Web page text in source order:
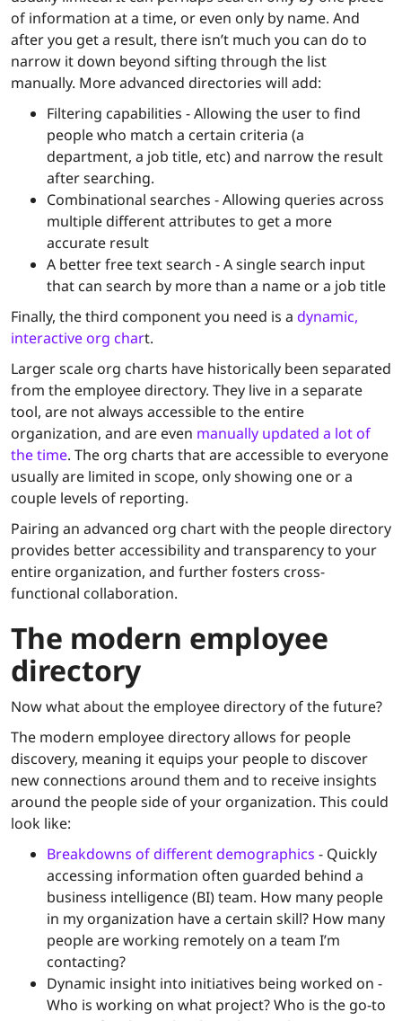
of information at a time, or even only by name. And
after you get a result, there isn’t much you can do to
narrow it down beyond sifting through the list
manually. More advanced directories will add:
Filtering capabilities - Allowing the user to find
people who match a certain criteria (a
department, a job title, etc) and narrow the result
after searching.
Combinational searches - Allowing queries across
multiple different attributes to get a more
accurate result
A better free text search - A single search input
that can search by more than a name or a job title
Finally, the third component you need is a dynamic,
interactive org chart.
Larger scale org charts have historically been separated
from the employee directory. They live in a separate
tool, are not always accessible to the entire
organization, and are even manually updated a lot of
the time. The org charts that are accessible to everyone
usually are limited in scope, only showing one or a
couple levels of reporting.
Pairing an advanced org chart with the people directory
provides better accessibility and transparency to your
entire organization, and further fosters cross-
functional collaboration.
The modern employee
directory
Now what about the employee directory of the future?
The modern employee directory allows for people
discovery, meaning it equips your people to discover
new connections around them and to receive insights
around the people side of your organization. This could
look like:
Breakdowns of different demographics - Quickly
accessing information often guarded behind a
business intelligence (BI) team. How many people
in my organization have a certain skill? How many
people are working remotely on a team I’m
contacting?
Dynamic insight into initiatives being worked on -
Who is working on what project? Who is the go-to